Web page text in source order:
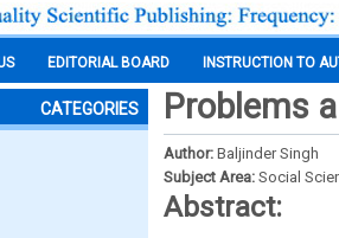
EDITORIAL BOARD INSTRUCTION TO
CATEGORIES Problems
Author: Baljinder Singh
Subject Area: Social
Abstract: